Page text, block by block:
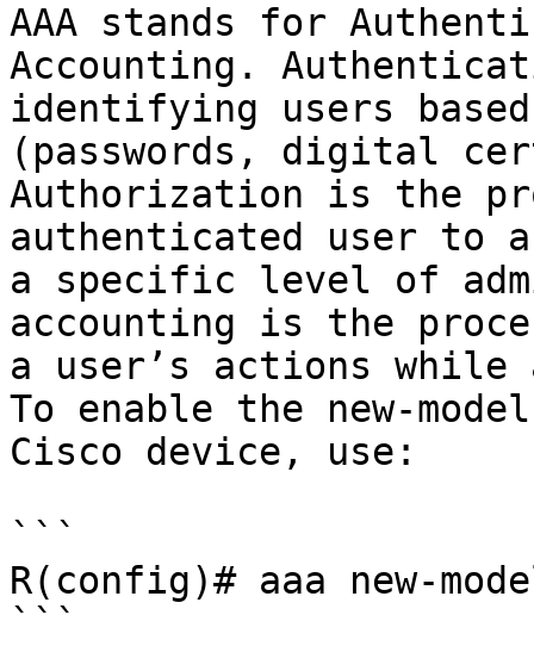
AAA stands for
Accounting.
identifying users
(passwords, digital
Authorization is the
authenticated user to
a specific level of
accounting is the
a user’s actions
To enable the new-
Cisco device, use:
```
R(config)# aaa new-
```